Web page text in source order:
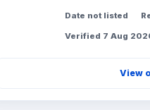
Date not listed
Verified 7 Aug
View